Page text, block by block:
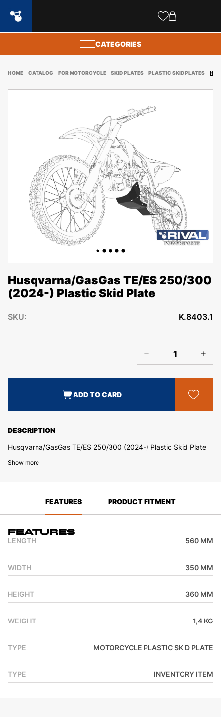
CATEGORIES
HOME CATALOG FOR MOTORCYCLE SKID PLATES PLASTIC SKID PLATES
Husqvarna/GasGas TE/ES 250/300
(2024-) Plastic Skid Plate
DESCRIPTION
Husqvarna/GasGas TE/ES 250/300 (2024-) Plastic Skid Plate
Show more
SKU: K.8403.1
ADD TO CARD
FEATURES PRODUCT FITMENT
Features
LENGTH 560 MM
WIDTH 350 MM
HEIGHT 360 MM
WEIGHT 1,4 KG
TYPE MOTORCYCLE PLASTIC SKID PLATE
TYPE INVENTORY ITEM
popups